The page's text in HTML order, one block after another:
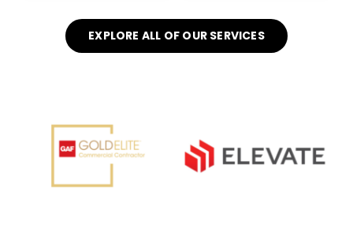
EXPLORE ALL OF OUR SERVICES